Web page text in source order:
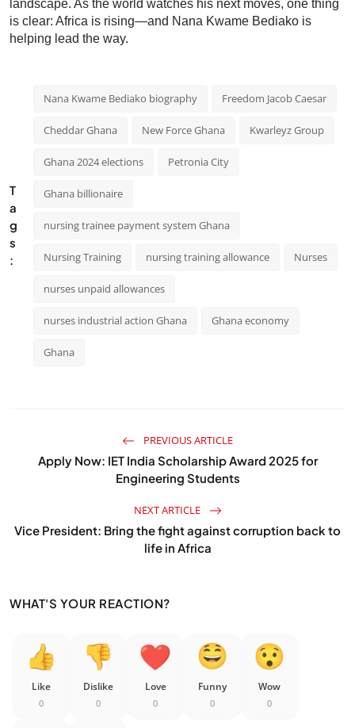
landscape. As the world watches his next moves, one thing
is clear: Africa is rising—and Nana Kwame Bediako is
helping lead the way.
T
a
g
s
:
Nana Kwame Bediako biography Freedom Jacob Caesar
Cheddar Ghana New Force Ghana Kwarleyz Group
Ghana 2024 elections Petronia City
Ghana billionaire
nursing trainee payment system Ghana
Nursing Training nursing training allowance Nurses
nurses unpaid allowances
nurses industrial action Ghana Ghana economy
Ghana
PREVIOUS ARTICLE
Apply Now: IET India Scholarship Award 2025 for
Engineering Students
NEXT ARTICLE
Vice President: Bring the fight against corruption back to
life in Africa
WHAT'S YOUR REACTION?
Like
0
Dislike
0
Love
0
Funny
0
Wow
0